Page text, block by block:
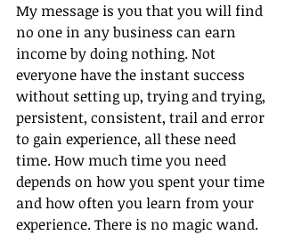
My message is you that you will find
no one in any business can earn
income by doing nothing. Not
everyone have the instant success
without setting up, trying and trying,
persistent, consistent, trail and error
to gain experience, all these need
time. How much time you need
depends on how you spent your time
and how often you learn from your
experience. There is no magic wand.